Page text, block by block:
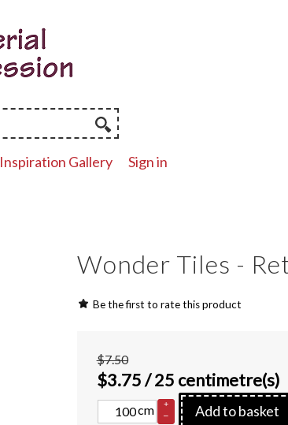
Inspiration Gallery Sign in
Wonder Tiles -
Be the first to rate this product
$7.50
$3.75/ 25 centimetre(s)
cm
+
–
Add to basket